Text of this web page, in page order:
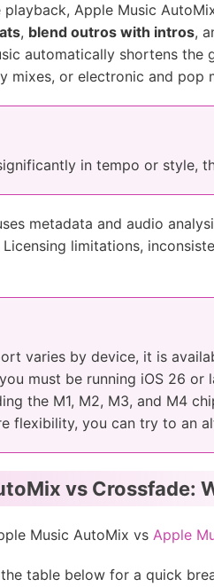
Apple Music
, blend outros with intros,
automatically shortens
mixes, or electronic and pop
in tempo or style,
metadata and audio
limitations,
varies by device, it is
must be running iOS 26
the M1, M2, M3, and M4
flexibility, you can try to an
vs Crossfade:
Music AutoMix vs Apple
table below for a quick